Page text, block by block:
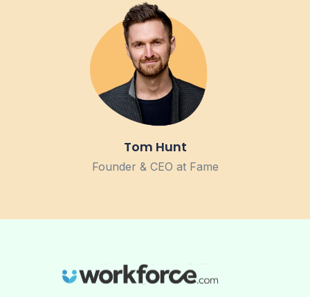
Tom Hunt
Founder & CEO at Fame